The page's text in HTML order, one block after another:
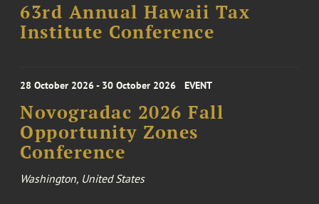
63rd Annual Hawaii Tax
Institute Conference
28 October 2026 - 30 October 2026 EVENT
Novogradac 2026 Fall
Opportunity Zones
Conference
Washington, United States